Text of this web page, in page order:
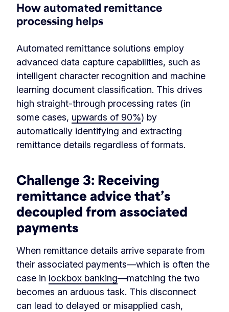
How automated remittance
processing helps
Automated remittance solutions employ
advanced data capture capabilities, such as
intelligent character recognition and machine
learning document classification. This drives
high straight-through processing rates (in
some cases, upwards of 90%) by
automatically identifying and extracting
remittance details regardless of formats.
Challenge 3: Receiving
remittance advice that’s
decoupled from associated
payments
When remittance details arrive separate from
their associated payments—which is often the
case in lockbox banking—matching the two
becomes an arduous task. This disconnect
can lead to delayed or misapplied cash,